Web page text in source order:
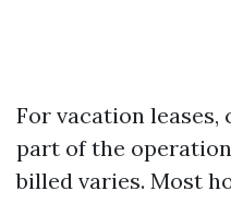
For vacation leases,
part of the
billed varies. Most